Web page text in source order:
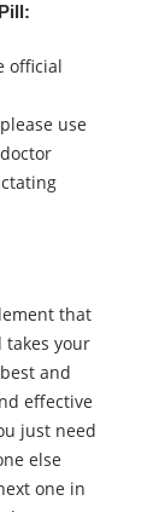
official
use
that
takes your
and
effective
just need
else
one in